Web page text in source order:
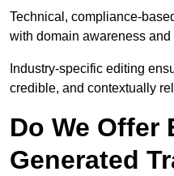
Technical, compliance-
with domain awareness and
Industry-specific editing
credible, and contextually
Do We Offer
Generated